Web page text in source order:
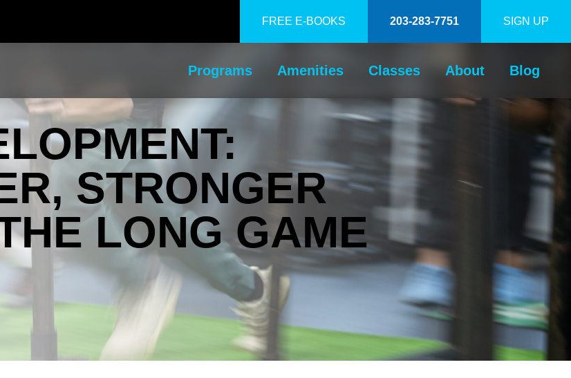
FREE E-BOOKS 203-283-7751 SIGN UP
Programs Amenities Classes About Blog
STRONGER
LONG GAME